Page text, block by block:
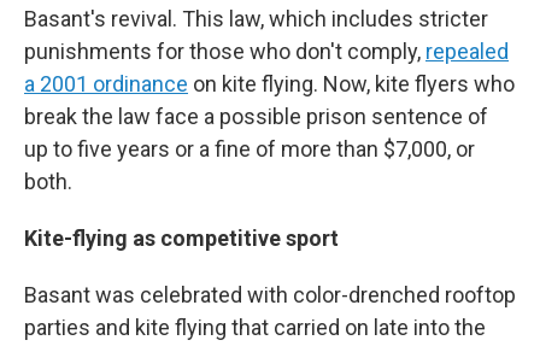
Basant's revival. This law, which includes stricter
punishments for those who don't comply, repealed
a 2001 ordinance on kite flying. Now, kite flyers who
break the law face a possible prison sentence of
up to five years or a fine of more than $7,000, or
both.
Kite-flying as competitive sport
Basant was celebrated with color-drenched rooftop
parties and kite flying that carried on late into the